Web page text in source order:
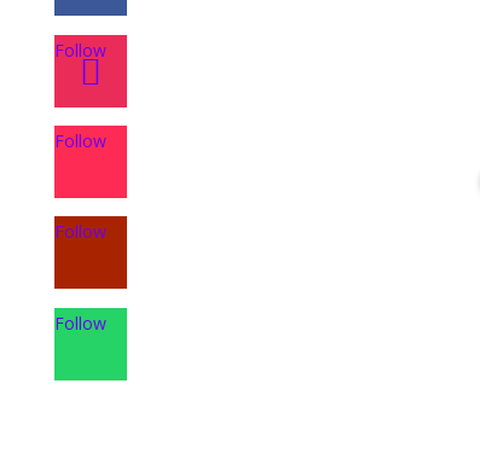
Follow
Follow
Follow
Follow